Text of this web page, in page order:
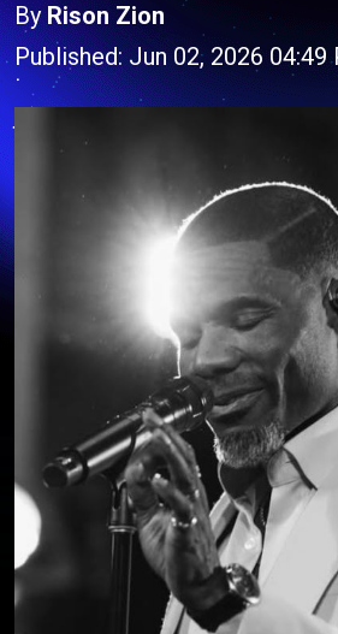
By Rison Zion
Published: Jun 02, 2026 04:49